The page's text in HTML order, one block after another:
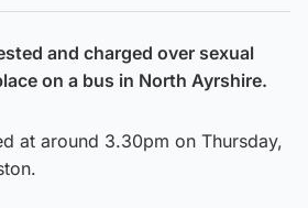
and charged over sexual
on a bus in North Ayrshire.
at around 3.30pm on Thursday,